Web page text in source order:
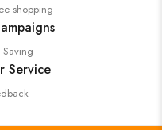
shopping
Service